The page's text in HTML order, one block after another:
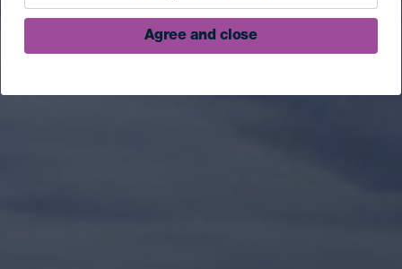
Agree and close